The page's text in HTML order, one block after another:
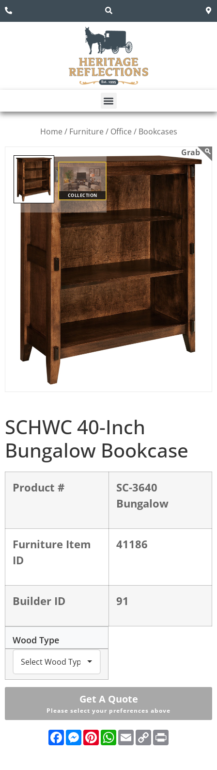
Home / Furniture / Office / Bookcases
COLLECTION
SCHWC 40-Inch
Bungalow Bookcase
Product #
SC-3640
Bungalow
Furniture Item
ID
41186
Builder ID 91
Wood Type
Get A Quote
Please select your preferences above
FacebookMessenger
PinterestWhatsApp
EmailCopy
Link